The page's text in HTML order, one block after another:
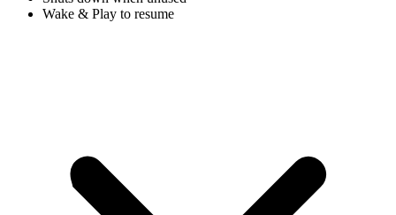
Wake & Play to resume